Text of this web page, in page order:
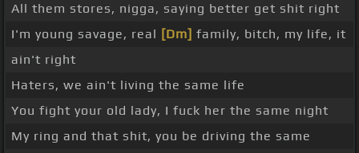
All them stores, nigga, saying better get shit right
I'm young savage, real [Dm] family, bitch, my life, it
ain't right
Haters, we ain't living the same life
You fight your old lady, I fuck her the same night
My ring and that shit, you be driving the same